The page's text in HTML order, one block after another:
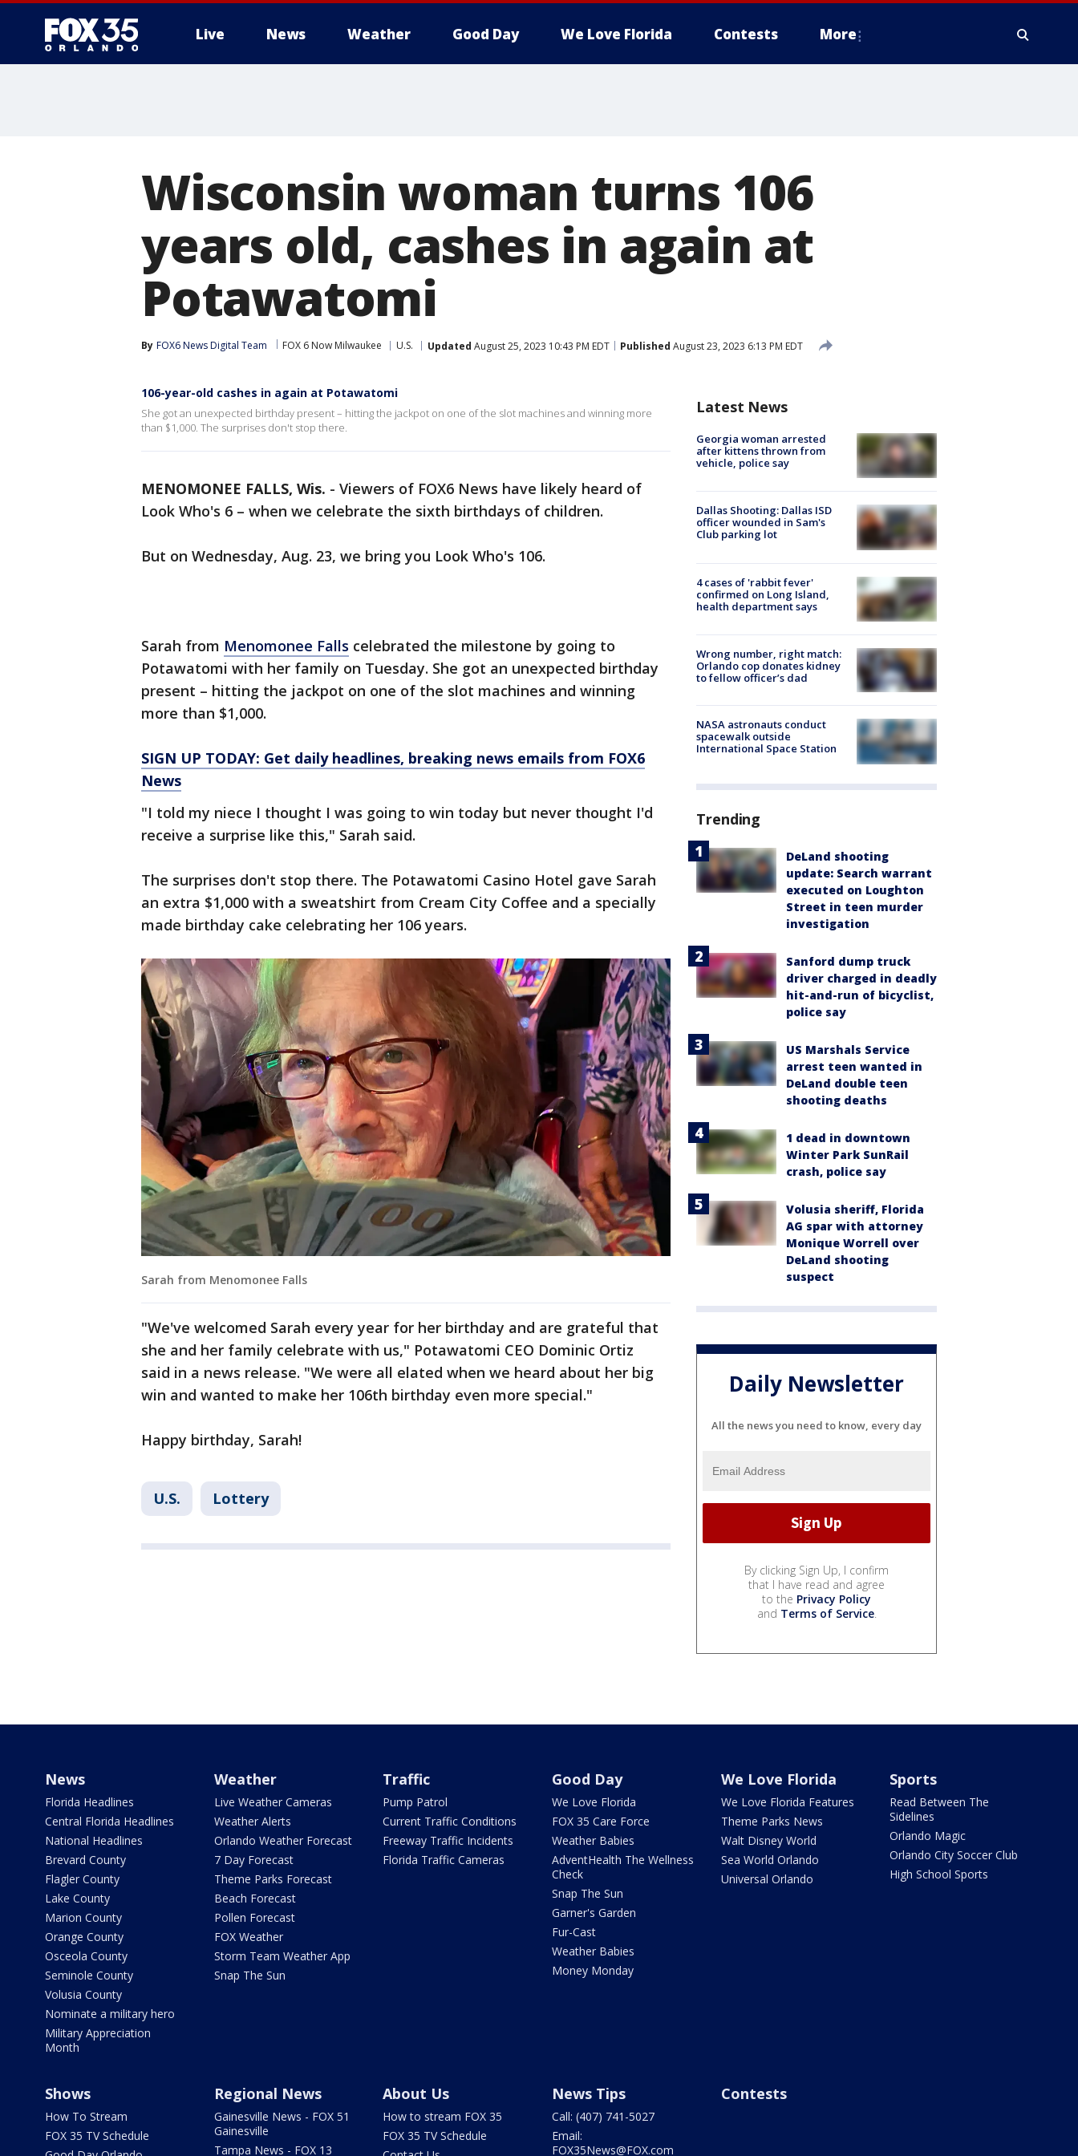
Live News Weather Good Day We Love Florida Contests More
Wisconsin woman turns 106
years old, cashes in again at
Potawatomi
By FOX6 News Digital Team FOX 6 Now Milwaukee U.S. Updated August 25, 2023 10:43 PM EDT Published August 23, 2023 6:13 PM EDT
106-year-old cashes in again at Potawatomi
She got an unexpected birthday present – hitting the jackpot on one of the slot machines and winning more
than $1,000. The surprises don't stop there.
MENOMONEE FALLS, Wis. - Viewers of FOX6 News have likely heard of
Look Who's 6 – when we celebrate the sixth birthdays of children.
But on Wednesday, Aug. 23, we bring you Look Who's 106.
Sarah from Menomonee Falls celebrated the milestone by going to
Potawatomi with her family on Tuesday. She got an unexpected birthday
present – hitting the jackpot on one of the slot machines and winning
more than $1,000.
SIGN UP TODAY: Get daily headlines, breaking news emails from FOX6
News
"I told my niece I thought I was going to win today but never thought I'd
receive a surprise like this," Sarah said.
The surprises don't stop there. The Potawatomi Casino Hotel gave Sarah
an extra $1,000 with a sweatshirt from Cream City Coffee and a specially
made birthday cake celebrating her 106 years.
Sarah from Menomonee Falls
"We've welcomed Sarah every year for her birthday and are grateful that
she and her family celebrate with us," Potawatomi CEO Dominic Ortiz
said in a news release. "We were all elated when we heard about her big
win and wanted to make her 106th birthday even more special."
Happy birthday, Sarah!
U.S. Lottery
Latest News
Georgia woman arrested
after kittens thrown from
vehicle, police say
Dallas Shooting: Dallas ISD
officer wounded in Sam's
Club parking lot
4 cases of 'rabbit fever'
confirmed on Long Island,
health department says
Wrong number, right match:
Orlando cop donates kidney
to fellow officer’s dad
NASA astronauts conduct
spacewalk outside
International Space Station
Trending
DeLand shooting
update: Search warrant
executed on Loughton
Street in teen murder
investigation
Sanford dump truck
driver charged in deadly
hit-and-run of bicyclist,
police say
US Marshals Service
arrest teen wanted in
DeLand double teen
shooting deaths
1 dead in downtown
Winter Park SunRail
crash, police say
Volusia sheriff, Florida
AG spar with attorney
Monique Worrell over
DeLand shooting
suspect
Daily Newsletter
All the news you need to know, every day
By clicking Sign Up, I confirm
that I have read and agree
to the Privacy Policy
and Terms of Service.
News
Florida Headlines
Central Florida Headlines
National Headlines
Brevard County
Flagler County
Lake County
Marion County
Orange County
Osceola County
Seminole County
Volusia County
Nominate a military hero
Military Appreciation
Month
Weather
Live Weather Cameras
Weather Alerts
Orlando Weather Forecast
7 Day Forecast
Theme Parks Forecast
Beach Forecast
Pollen Forecast
FOX Weather
Storm Team Weather App
Snap The Sun
Traffic
Pump Patrol
Current Traffic Conditions
Freeway Traffic Incidents
Florida Traffic Cameras
Good Day
We Love Florida
FOX 35 Care Force
Weather Babies
AdventHealth The Wellness
Check
Snap The Sun
Garner's Garden
Fur-Cast
Weather Babies
Money Monday
We Love Florida
We Love Florida Features
Theme Parks News
Walt Disney World
Sea World Orlando
Universal Orlando
Sports
Read Between The
Sidelines
Orlando Magic
Orlando City Soccer Club
High School Sports
Shows
How To Stream
FOX 35 TV Schedule
Regional News
Gainesville News - FOX 51
Gainesville
Tampa News - FOX 13
About Us
How to stream FOX 35
FOX 35 TV Schedule
News Tips
Call: (407) 741-5027
Email:
FOX35News@FOX.com
Contests